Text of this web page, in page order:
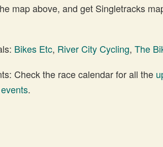
map above, and get Singletracks
Bikes Etc, River City Cycling, The
Check the race calendar for all the
.